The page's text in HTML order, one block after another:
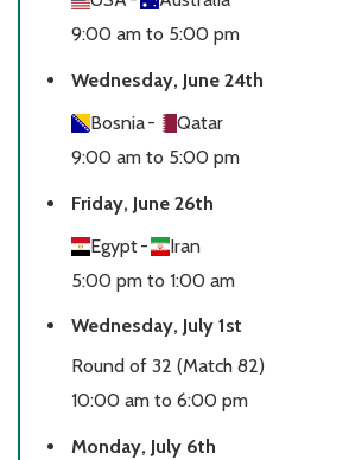
9:00 am to 5:00 pm
Wednesday, June 24th
Bosnia-
Qatar
9:00 am to 5:00 pm
Friday, June 26th
Egypt-
Iran
5:00 pm to 1:00 am
Wednesday, July 1st
Round of 32 (Match 82)
10:00 am to 6:00 pm
Monday, July 6th